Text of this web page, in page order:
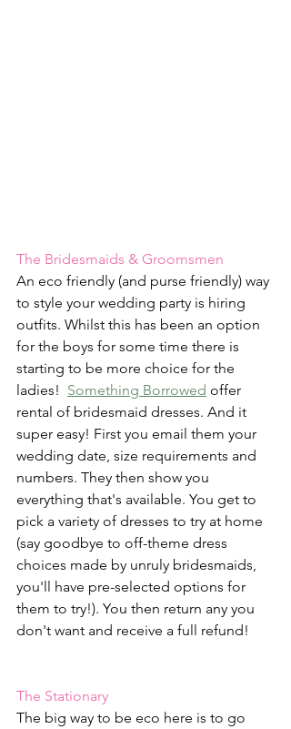
The Bridesmaids & Groomsmen
An eco friendly (and purse friendly) way
to style your wedding party is hiring
outfits. Whilst this has been an option
for the boys for some time there is
starting to be more choice for the
ladies! Something Borrowed offer
rental of bridesmaid dresses. And it
super easy! First you email them your
wedding date, size requirements and
numbers. They then show you
everything that's available. You get to
pick a variety of dresses to try at home
(say goodbye to off-theme dress
choices made by unruly bridesmaids,
you'll have pre-selected options for
them to try!). You then return any you
don't want and receive a full refund!
The Stationary
The big way to be eco here is to go